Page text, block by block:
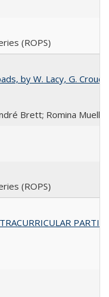
(ROPS)
by W. Lacy, G.
Brett; Romina Mueller
(ROPS)